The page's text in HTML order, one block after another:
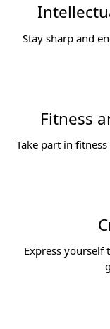
Stay sharp and
Fitness
Take part in
Express yourself